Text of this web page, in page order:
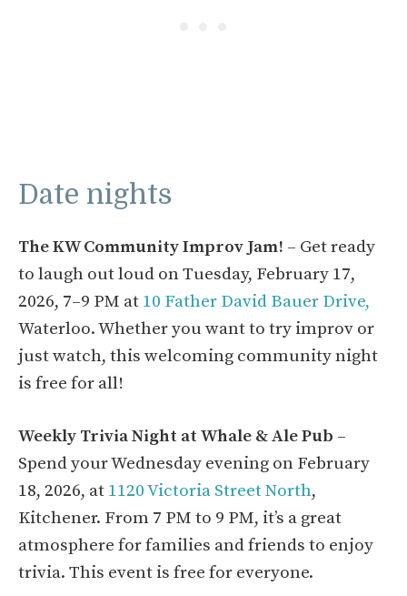
Date nights
The KW Community Improv Jam! – Get ready
to laugh out loud on Tuesday, February 17,
2026, 7–9 PM at 10 Father David Bauer Drive,
Waterloo. Whether you want to try improv or
just watch, this welcoming community night
is free for all!
Weekly Trivia Night at Whale & Ale Pub –
Spend your Wednesday evening on February
18, 2026, at 1120 Victoria Street North,
Kitchener. From 7 PM to 9 PM, it’s a great
atmosphere for families and friends to enjoy
trivia. This event is free for everyone.